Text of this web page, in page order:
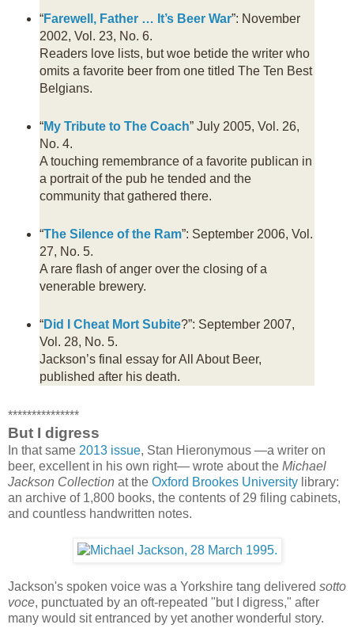
“Farewell, Father … It’s Beer War”: November
2002, Vol. 23, No. 6.
Readers love lists, but woe betide the writer who
omits a favorite beer from one titled The Ten Best
Belgians.
“My Tribute to The Coach” July 2005, Vol. 26,
No. 4.
A touching remembrance of a favorite publican in
a portrait of the pub he tended and the
community that gathered there.
“The Silence of the Ram”: September 2006, Vol.
27, No. 5.
A rare flash of anger over the closing of a
venerable brewery.
“Did I Cheat Mort Subite?”: September 2007,
Vol. 28, No. 5.
Jackson’s final essay for All About Beer,
published after his death.
***************
But I digress
In that same 2013 issue, Stan Hieronymous —a writer on
beer, excellent in his own right— wrote about the Michael
Jackson Collection at the Oxford Brookes University library:
an archive of 1,800 books, the contents of 29 filing cabinets,
and countless handwritten notes.
Jackson's spoken voice was a Yorkshire tang delivered sotto
voce, punctuated by an oft-repeated "but I digress," after
many would sit entranced by yet another wonderful story.